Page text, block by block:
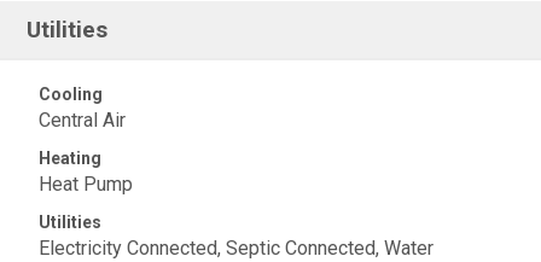
Utilities
Cooling
Central Air
Heating
Heat Pump
Utilities
Electricity Connected, Septic Connected, Water